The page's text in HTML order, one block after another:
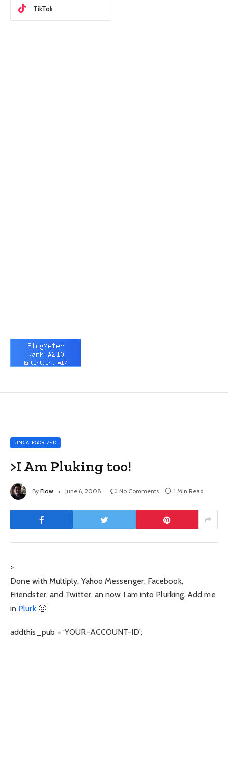
TikTok
UNCATEGORIZED
>I Am Pluking too!
By Flow June 6, 2008 No Comments 1 Min Read
>
Done with Multiply, Yahoo Messenger, Facebook,
Friendster, and Twitter, an now I am into Plurking. Add me
in Plurk🙂
addthis_pub = ‘YOUR-ACCOUNT-ID’;